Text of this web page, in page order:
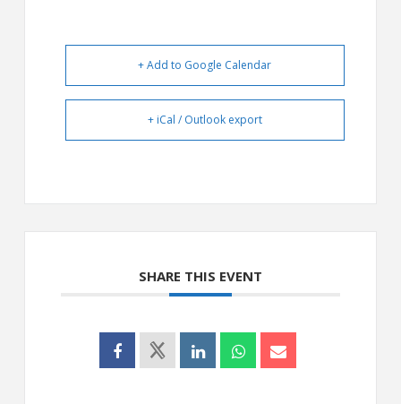
+ Add to Google Calendar
+ iCal / Outlook export
SHARE THIS EVENT